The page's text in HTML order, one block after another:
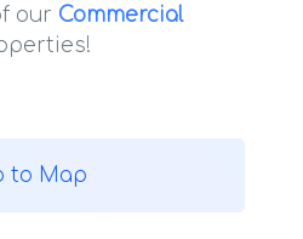
our Commercial
to Map